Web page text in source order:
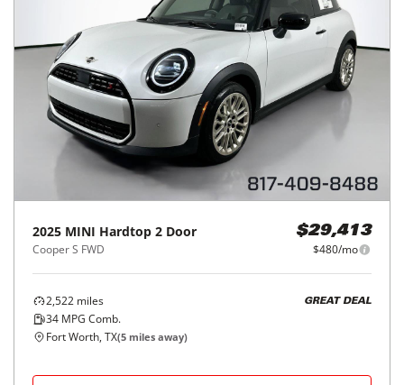
2025 MINI Hardtop 2 Door
Cooper S FWD
$29,413
$480/mo
2,522 miles
34 MPG Comb.
GREAT DEAL
Fort Worth, TX(5 miles away)